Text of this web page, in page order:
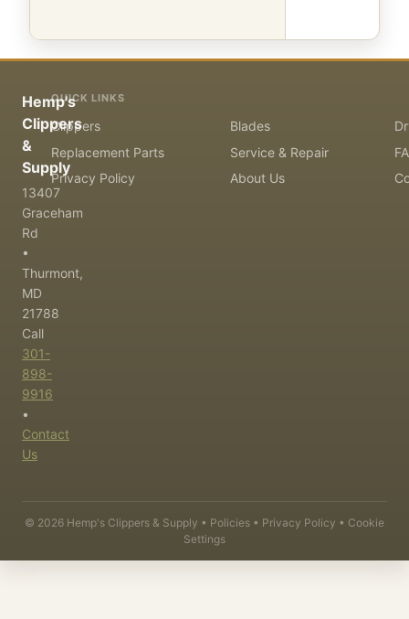
Hemp's
Clippers
&
Supply
13407
Graceham
Rd
•
Thurmont,
MD
21788
Call
301-
898-
9916
•
Contact
Us
QUICK LINKS
Clippers Blades
Replacement Parts
Service & Repair
Privacy Policy
About Us
© 2026 Hemp's Clippers & Supply • Policies • Privacy Policy • Cookie
Settings